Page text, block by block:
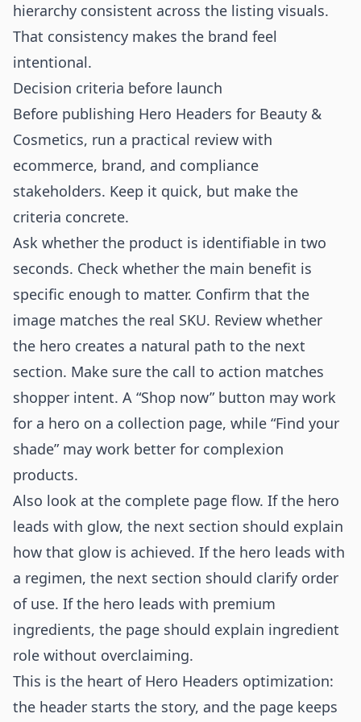
hierarchy consistent across the listing visuals.
That consistency makes the brand feel
intentional.
Decision criteria before launch
Before publishing Hero Headers for Beauty &
Cosmetics, run a practical review with
ecommerce, brand, and compliance
stakeholders. Keep it quick, but make the
criteria concrete.
Ask whether the product is identifiable in two
seconds. Check whether the main benefit is
specific enough to matter. Confirm that the
image matches the real SKU. Review whether
the hero creates a natural path to the next
section. Make sure the call to action matches
shopper intent. A “Shop now” button may work
for a hero on a collection page, while “Find your
shade” may work better for complexion
products.
Also look at the complete page flow. If the hero
leads with glow, the next section should explain
how that glow is achieved. If the hero leads with
a regimen, the next section should clarify order
of use. If the hero leads with premium
ingredients, the page should explain ingredient
role without overclaiming.
This is the heart of Hero Headers optimization:
the header starts the story, and the page keeps